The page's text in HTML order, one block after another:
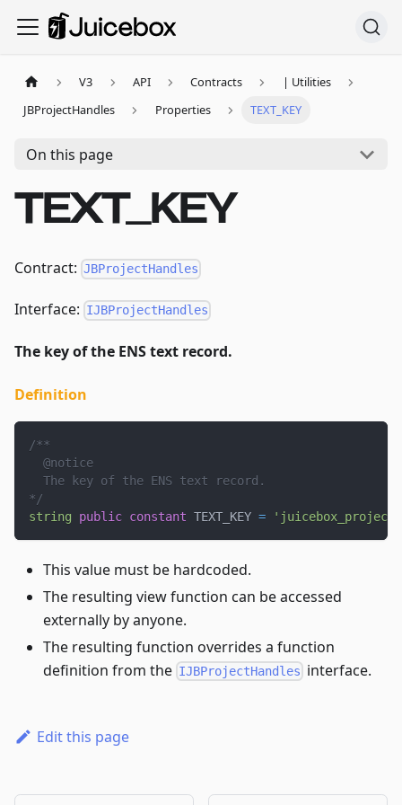
V3 API Contracts
| Utilities
JBProjectHandles
Properties TEXT_KEY
On this page
TEXT_KEY
Contract: JBProjectHandles
Interface: IJBProjectHandles
The key of the ENS text record.
Definition
/**
  @notice
  The key of the ENS text record.
*/
string
public constant TEXT_KEY =
This value must be hardcoded.
The resulting view function can be accessed
externally by anyone.
The resulting function overrides a function
definition from the IJBProjectHandles interface.
Edit this page